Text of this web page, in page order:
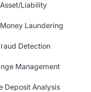
Asset/Liability
Laundering
Detection
Management
Deposit Analysis